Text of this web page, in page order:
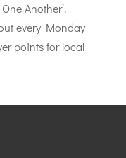
Another’.
every Monday
points for local